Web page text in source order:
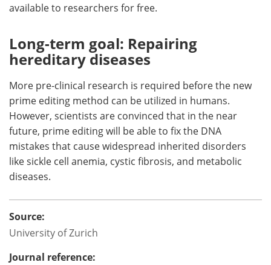
available to researchers for free.
Long-term goal: Repairing
hereditary diseases
More pre-clinical research is required before the new
prime editing method can be utilized in humans.
However, scientists are convinced that in the near
future, prime editing will be able to fix the DNA
mistakes that cause widespread inherited disorders
like sickle cell anemia, cystic fibrosis, and metabolic
diseases.
Source:
University of Zurich
Journal reference: